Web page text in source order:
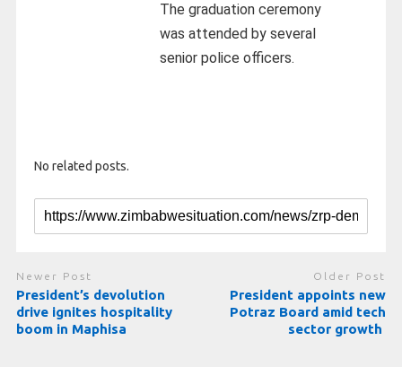
The graduation ceremony
was attended by several
senior police officers.
No related posts.
Newer Post
President’s devolution
drive ignites hospitality
boom in Maphisa
Older Post
President appoints new
Potraz Board amid tech
sector growth